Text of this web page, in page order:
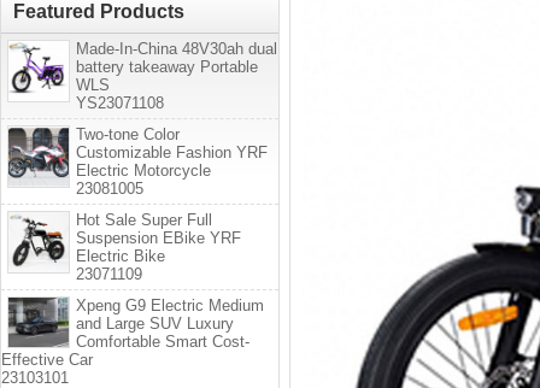
Featured Products
Made-In-China 48V30ah dual
battery takeaway Portable
WLS
YS23071108
Two-tone Color
Customizable Fashion YRF
Electric Motorcycle
23081005
Hot Sale Super Full
Suspension EBike YRF
Electric Bike
23071109
Xpeng G9 Electric Medium
and Large SUV Luxury
Comfortable Smart Cost-
Effective Car
23103101